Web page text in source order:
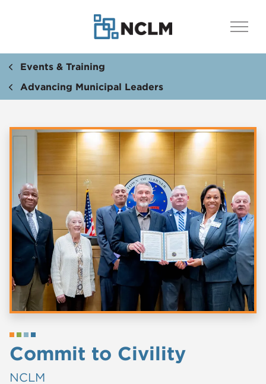
Events & Training
Advancing Municipal Leaders
Commit to Civility
NCLM